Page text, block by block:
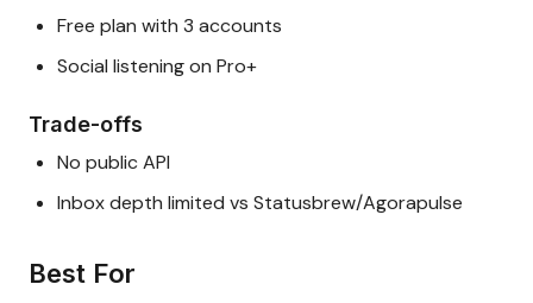
Free plan with 3 accounts
Social listening on Pro+
Trade-offs
No public API
Inbox depth limited vs Statusbrew/Agorapulse
Best For